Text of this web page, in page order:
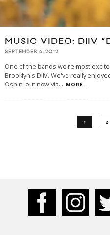
MUSIC VIDEO: DIIV
SEPTEMBER 6, 2012
One of the bands we're most
Brooklyn's DIIV. We've really
Oshin, out now via... MORE...
1 2